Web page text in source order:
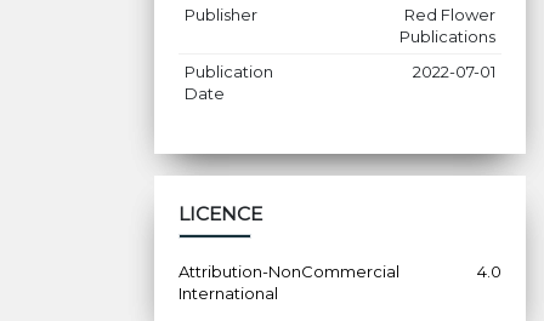
Publisher
Red Flower
Publications
Publication
Date
2022-07-01
LICENCE
Attribution-NonCommercial 4.0
International